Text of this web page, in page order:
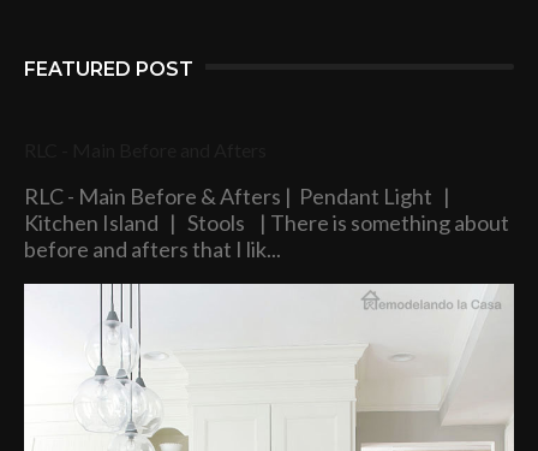
FEATURED POST
RLC - Main Before & Afters | Pendant Light |
Kitchen Island | Stools | There is something about
before and afters that I lik...